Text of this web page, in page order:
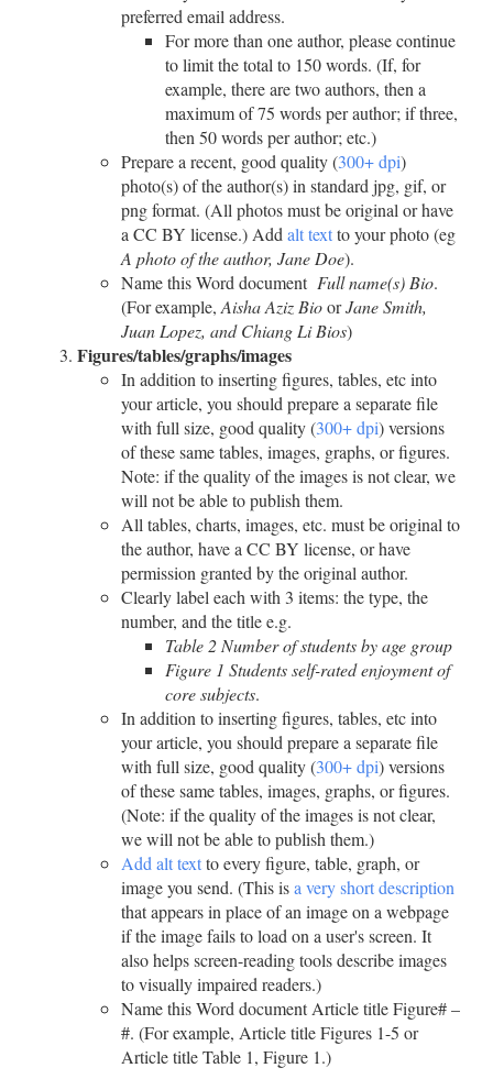
preferred email address.
For more than one author, please continue
to limit the total to 150 words. (If, for
example, there are two authors, then a
maximum of 75 words per author; if three,
then 50 words per author; etc.)
Prepare a recent, good quality (300+ dpi)
photo(s) of the author(s) in standard jpg, gif, or
png format. (All photos must be original or have
a CC BY license.) Add alt textto your photo (eg
A photo of the author, Jane Doe).
Name this Word document Full name(s) Bio.
(For example, Aisha Aziz BioorJane Smith,
Juan Lopez, and Chiang Li Bios)
Figures/tables/graphs/images
In addition to inserting figures, tables, etc into
your article, you should prepare a separate file
with full size, good quality (300+ dpi) versions
of these same tables, images, graphs, or figures.
Note: if the quality of the images is not clear, we
will not be able to publish them.
All tables, charts, images, etc. must be original to
the author, have a CC BY license, or have
permission granted by the original author.
Clearly label each with 3 items: the type, the
number, and the title e.g.
Table 2 Number of students by age group
Figure 1 Students self-rated enjoyment of
core subjects.
In addition to inserting figures, tables, etc into
your article, you should prepare a separate file
with full size, good quality (300+ dpi) versions
of these same tables, images, graphs, or figures.
(Note: if the quality of the images is not clear,
we will not be able to publish them.)
Add alt textto every figure, table, graph, or
image you send. (This isa very short description
that appears in place of an image on a webpage
if the image fails to load on a user's screen. It
also helps screen-reading tools describe images
to visually impaired readers.)
Name this Word document Article title Figure# –
#. (For example, Article title Figures 1-5 or
Article title Table 1, Figure 1.)